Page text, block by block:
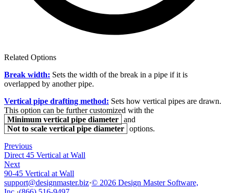
Related Options
Break width: Sets the width of the break in a pipe if it is
overlapped by another pipe.
Vertical pipe drafting method: Sets how vertical pipes are drawn.
This option can be further customized with the
Minimum vertical pipe diameter and
Not to scale vertical pipe diameter options.
Previous
Direct 45 Vertical at Wall
Next
90-45 Vertical at Wall
support@designmaster.biz·© 2026 Design Master Software,